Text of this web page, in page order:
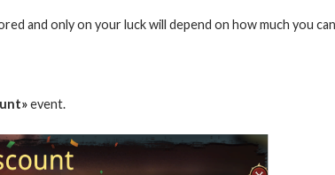
and only on your luck will depend on how much you
event.